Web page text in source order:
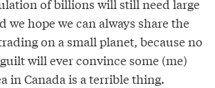
of billions will still need large
we hope we can always share the
on a small planet, because no
will ever convince some (me)
in Canada is a terrible thing.